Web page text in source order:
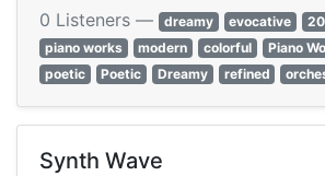
0 Listeners — dreamy evocative
piano works
modern colorful Piano
poetic
Poetic Dreamy refined
Synth Wave